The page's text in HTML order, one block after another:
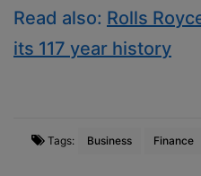
Read also: Rolls
its 117 year history
Tags: Business Finance